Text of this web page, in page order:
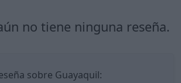
no tiene ninguna reseña.
sobre Guayaquil: